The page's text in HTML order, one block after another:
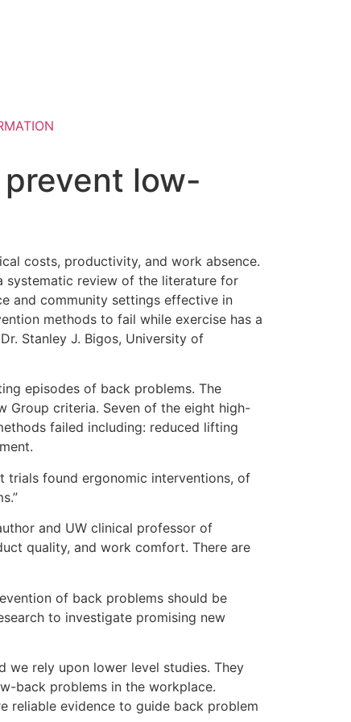
low-
costs, productivity, and work absence.
systematic review of the literature for
and community settings effective in
methods to fail while exercise has a
Stanley J. Bigos, University of
episodes of back problems. The
Group criteria. Seven of the eight high-
failed including: reduced lifting
trials found ergonomic interventions, of
and UW clinical professor of
quality, and work comfort. There are
of back problems should be
to investigate promising new
we rely upon lower level studies. They
back problems in the workplace.
reliable evidence to guide back problem